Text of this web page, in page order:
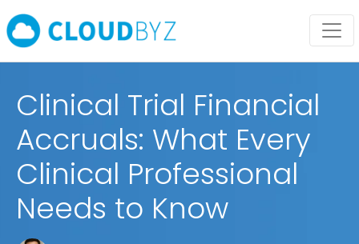
Clinical Trial Financial
Accruals: What Every
Clinical Professional
Needs to Know